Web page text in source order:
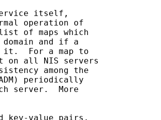
itself,
operation of
of maps which
and if a
For a map to
on all NIS servers
among the
periodically
server.  More
key-value pairs.